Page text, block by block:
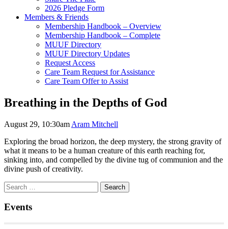
2026 Pledge Form
Members & Friends
Membership Handbook – Overview
Membership Handbook – Complete
MUUF Directory
MUUF Directory Updates
Request Access
Care Team Request for Assistance
Care Team Offer to Assist
Breathing in the Depths of God
August 29, 10:30am Aram Mitchell
Exploring the broad horizon, the deep mystery, the strong gravity of
what it means to be a human creature of this earth reaching for,
sinking into, and compelled by the divine tug of communion and the
divine push of creativity.
Section
Navigation
Search
for:
Search
Events